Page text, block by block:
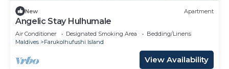
New Apartment
Angelic Stay Hulhumale
Air Conditioner Designated Smoking Area
Bedding/Linens
Maldives
Farukolhufushi Island
View Availability